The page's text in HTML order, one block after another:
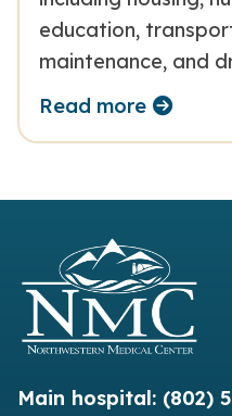
education,
maintenance, and
Read more
Main hospital: (802)